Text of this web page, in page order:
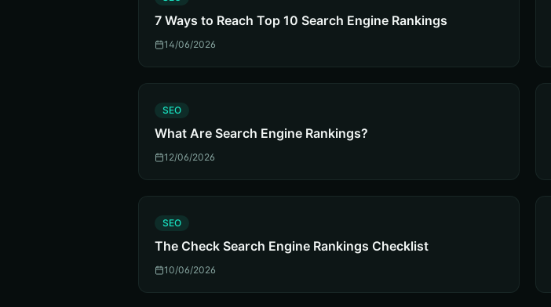
7 Ways to Reach Top 10 Search Engine Rankings
14/06/2026
SEO
What Are Search Engine Rankings?
12/06/2026
SEO
The Check Search Engine Rankings Checklist
10/06/2026